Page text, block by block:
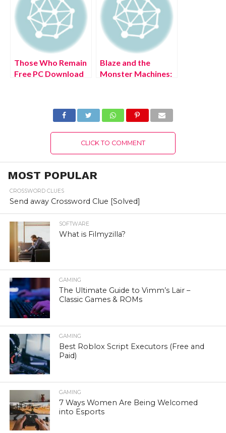
Those Who Remain
Free PC Download
Blaze and the
Monster Machines:
Full Version 2022
CLICK TO COMMENT
MOST POPULAR
CROSSWORD CLUES
Send away Crossword Clue [Solved]
SOFTWARE
What is Filmyzilla?
GAMING
The Ultimate Guide to Vimm’s Lair –
Classic Games & ROMs
GAMING
Best Roblox Script Executors (Free and
Paid)
GAMING
7 Ways Women Are Being Welcomed
into Esports